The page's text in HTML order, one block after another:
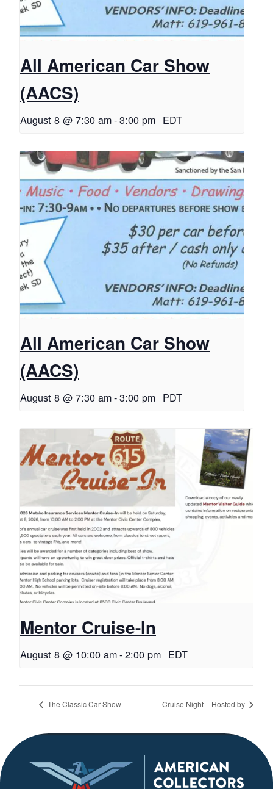
All American Car Show
(AACS)
August 8 @ 7:30 am-3:00 pm EDT
All American Car Show
(AACS)
August 8 @ 7:30 am-3:00 pm PDT
Mentor Cruise-In
August 8 @ 10:00 am-2:00 pm EDT
The Classic Car Show Cruise Night – Hosted by